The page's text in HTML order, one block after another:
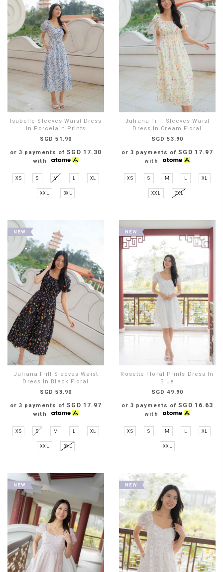
Isabelle Sleeves Waist Dress
In Porcelain Prints
SGD 51.90
or 3 payments ofSGD 17.30
with
XS S M L XL
XXL 3XL
Juliana Frill Sleeves Waist
Dress In Cream Floral
SGD 53.90
or 3 payments ofSGD 17.97
with
XS S M L XL
XXL 3XL
Juliana Frill Sleeves Waist
Dress In Black Floral
SGD 53.90
or 3 payments ofSGD 17.97
with
XS S M L XL
XXL 3XL
Rosette Floral Prints Dress In
Blue
SGD 49.90
or 3 payments ofSGD 16.63
with
XS S M L XL
XXL